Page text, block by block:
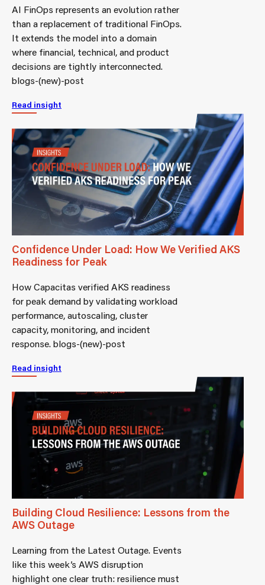
AI FinOps represents an evolution rather
than a replacement of traditional FinOps.
It extends the model into a domain
where financial, technical, and product
decisions are tightly interconnected.
blogs-(new)-post
Read insight
Confidence Under Load: How We Verified AKS
Readiness for Peak
How Capacitas verified AKS readiness
for peak demand by validating workload
performance, autoscaling, cluster
capacity, monitoring, and incident
response. blogs-(new)-post
Read insight
Building Cloud Resilience: Lessons from the
AWS Outage
Learning from the Latest Outage. Events
like this week’s AWS disruption
highlight one clear truth: resilience must